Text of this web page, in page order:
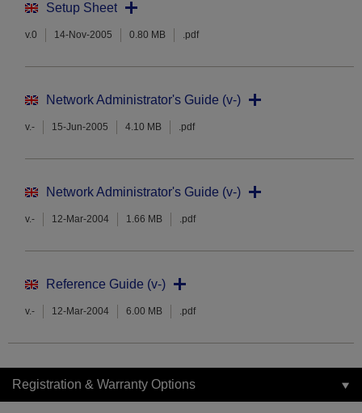
Setup Sheet
v.0 14-Nov-2005 0.80 MB .pdf
Network Administrator's Guide (v-)
v.- 15-Jun-2005 4.10 MB .pdf
Network Administrator's Guide (v-)
v.- 12-Mar-2004 1.66 MB .pdf
Reference Guide (v-)
v.- 12-Mar-2004 6.00 MB .pdf
Registration & Warranty Options